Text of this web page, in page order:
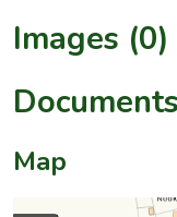
Images (0)
Map